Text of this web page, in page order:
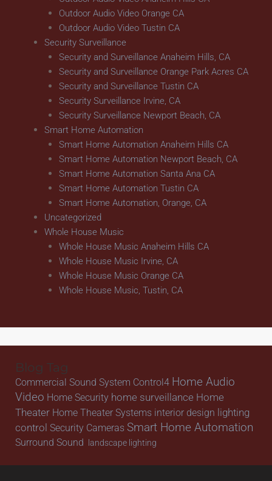
Outdoor Audio Video Orange CA
Outdoor Audio Video Tustin CA
Security Surveillance
Security and Surveillance Anaheim Hills, CA
Security and Surveillance Orange Park Acres CA
Security and Surveillance Tustin CA
Security Surveillance Irvine, CA
Security Surveillance Newport Beach, CA
Smart Home Automation
Smart Home Automation Anaheim Hills CA
Smart Home Automation Newport Beach, CA
Smart Home Automation Santa Ana CA
Smart Home Automation Tustin CA
Smart Home Automation, Orange, CA
Uncategorized
Whole House Music
Whole House Music Anaheim Hills CA
Whole House Music Irvine, CA
Whole House Music Orange CA
Whole House Music, Tustin, CA
Blog Tag
Commercial Sound System Control4 Home Audio
Video Home Security home surveillance Home
Theater Home Theater Systems interior design lighting
control Security Cameras Smart Home Automation
Surround Sound landscape lighting